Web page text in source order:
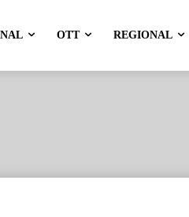
OTT REGIONAL